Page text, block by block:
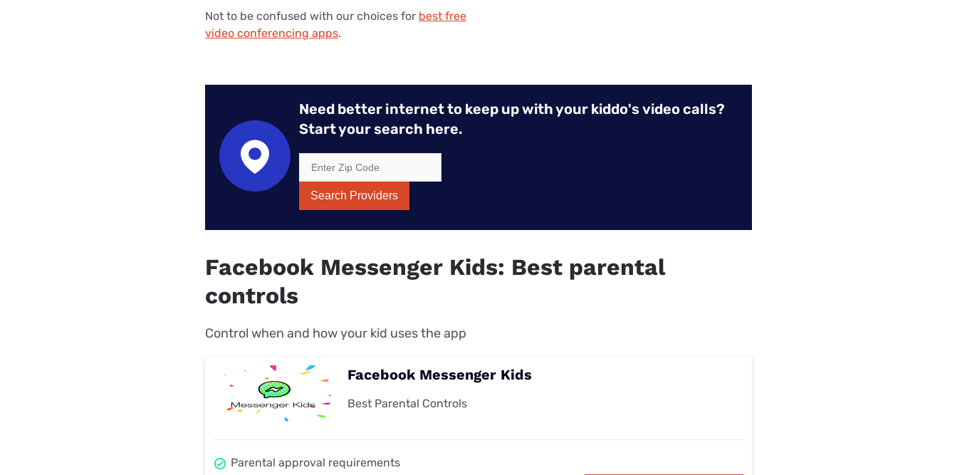
Not to be confused with our choices for best free
video conferencing apps.
Need better internet to keep up with your kiddo's video calls?
Start your search here.
Search Providers
Facebook Messenger Kids: Best parental
controls
Control when and how your kid uses the app
Facebook Messenger Kids
Best Parental Controls
Parental approval requirements